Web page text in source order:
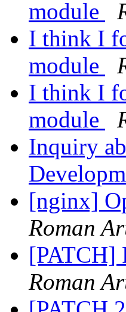
module
I think I
module
I think I
module
Inquiry
[nginx]
Roman
[PATCH]
Roman